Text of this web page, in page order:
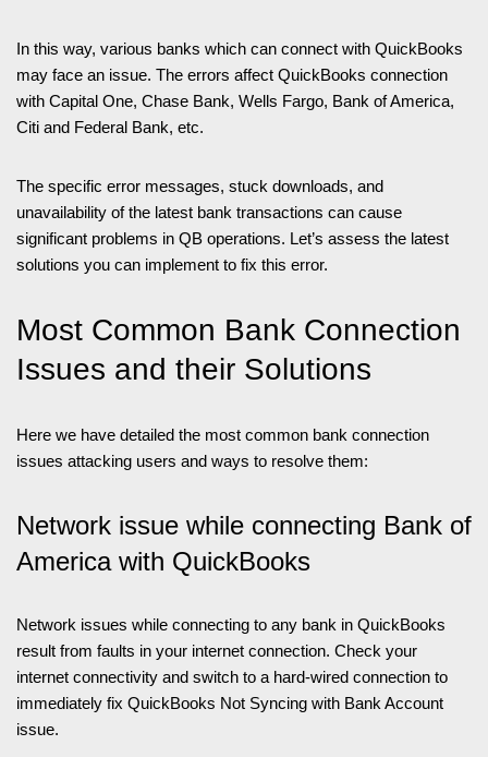
In this way, various banks which can connect with QuickBooks
may face an issue. The errors affect QuickBooks connection
with Capital One, Chase Bank, Wells Fargo, Bank of America,
Citi and Federal Bank, etc.
The specific error messages, stuck downloads, and
unavailability of the latest bank transactions can cause
significant problems in QB operations. Let’s assess the latest
solutions you can implement to fix this error.
Most Common Bank Connection
Issues and their Solutions
Here we have detailed the most common bank connection
issues attacking users and ways to resolve them:
Network issue while connecting Bank of
America with QuickBooks
Network issues while connecting to any bank in QuickBooks
result from faults in your internet connection. Check your
internet connectivity and switch to a hard-wired connection to
immediately fix QuickBooks Not Syncing with Bank Account
issue.